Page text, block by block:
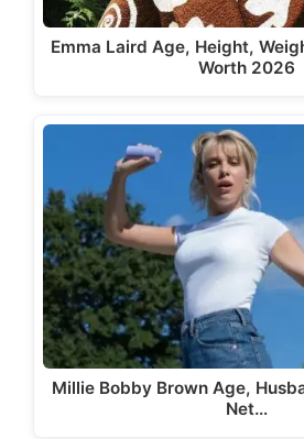
Emma Laird Age, Height,
Worth 2026
Millie Bobby Brown Age,
Net…